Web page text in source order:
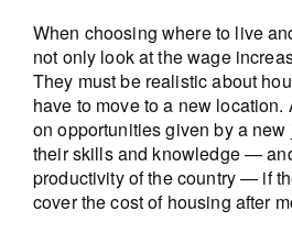
When choosing where to live
not only look at the wage
They must be realistic about
have to move to a new
on opportunities given by a
their skills and knowledge —
productivity of the country — if
cover the cost of housing after